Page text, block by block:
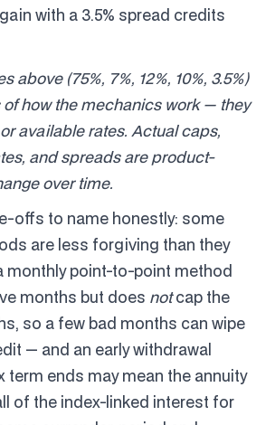
with a 3.5% spread credits
above (75%, 7%, 12%, 10%, 3.5%)
how the mechanics work — they
available rates. Actual caps,
and spreads are product-
over time.
offs to name honestly: some
are less forgiving than they
monthly point-to-point method
months but does notcap the
so a few bad months can wipe
— and an early withdrawal
term ends may mean the annuity
of the index-linked interest for